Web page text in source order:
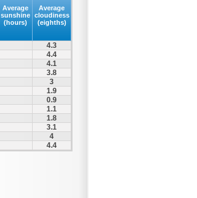
Average
sunshine
(hours)
Average
cloudiness
(eighths)
4.3
4.4
4.1
3.8
3
1.9
0.9
1.1
1.8
3.1
4
4.4